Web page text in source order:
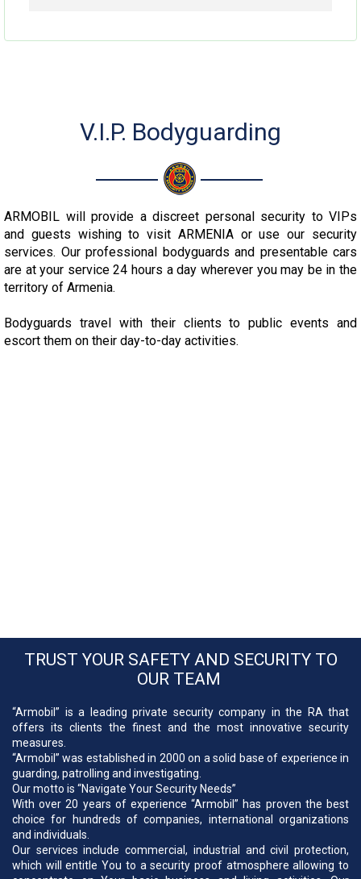
V.I.P. Bodyguarding
ARMOBIL will provide a discreet personal security to VIPs
and guests wishing to visit ARMENIA or use our security
services. Our professional bodyguards and presentable cars
are at your service 24 hours a day wherever you may be in the
territory of Armenia.
Bodyguards travel with their clients to public events and
escort them on their day-to-day activities.
TRUST YOUR SAFETY AND SECURITY TO
OUR TEAM
“Armobil” is a leading private security company in the RA that
offers its clients the finest and the most innovative security
measures.
“Armobil” was established in 2000 on a solid base of experience in
guarding, patrolling and investigating.
Our motto is “Navigate Your Security Needs”
With over 20 years of experience “Armobil” has proven the best
choice for hundreds of companies, international organizations
and individuals.
Our services include commercial, industrial and civil protection,
which will entitle You to a security proof atmosphere allowing to